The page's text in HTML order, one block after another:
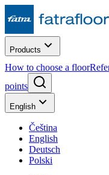
Products
How to choose a floor
points
English
Čeština
English
Deutsch
Polski